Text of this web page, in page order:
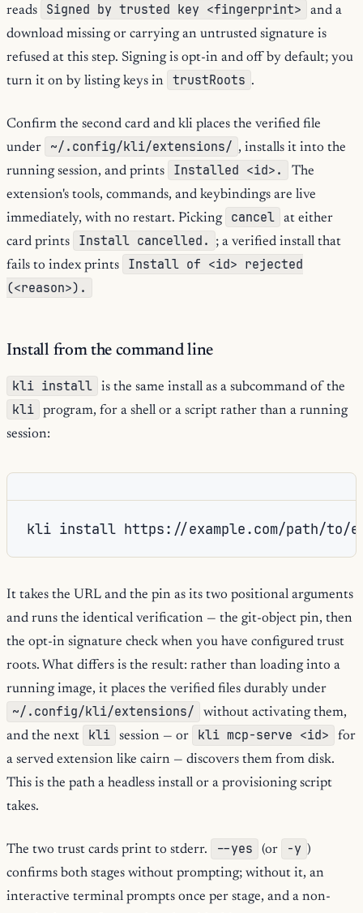
reads
Signed by trusted key <fingerprint>
and a
download missing or carrying an untrusted signature is
refused at this step. Signing is opt-in and off by default; you
turn it on by listing keys in
trustRoots .
Confirm the second card and kli places the verified file
under
~/.config/kli/extensions/ , installs it into the
running session, and prints
Installed <id>.
The
extension's tools, commands, and keybindings are live
immediately, with no restart. Picking
cancel
at either
card prints
Install cancelled.
; a verified install that
fails to index prints
Install of <id> rejected
(<reason>).
Install from the command line
kli install is the same install as a subcommand of the
kli
program, for a shell or a script rather than a running
session:
kli install https://example.com/path/to/
It takes the URL and the pin as its two positional arguments
and runs the identical verification — the git-object pin, then
the opt-in signature check when you have configured trust
roots. What differs is the result: rather than loading into a
running image, it places the verified files durably under
~/.config/kli/extensions/
without activating them,
and the next
kli session — or kli mcp-serve <id>
for
a served extension like cairn — discovers them from disk.
This is the path a headless install or a provisioning script
takes.
The two trust cards print to stderr. --yes (or -y )
confirms both stages without prompting; without it, an
interactive terminal prompts once per stage, and a non-